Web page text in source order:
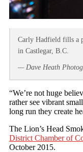
Carly Hadfield fills a
in Castlegar, B.C.
— Dave Heath
“We’re not huge
rather see vibrant
long run they create
The Lion’s Head
District Chamber of
October 2015.